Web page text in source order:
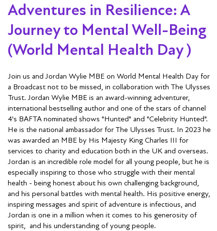
Adventures in Resilience: A
Journey to Mental Well-Being
(World Mental Health Day )
Join us and Jordan Wylie MBE on World Mental Health Day for
a Broadcast not to be missed, in collaboration with The Ulysses
Trust. Jordan Wylie MBE is an award-winning adventurer,
international bestselling author and one of the stars of channel
4's BAFTA nominated shows "Hunted" and "Celebrity Hunted".
He is the national ambassador for The Ulysses Trust. In 2023 he
was awarded an MBE by His Majesty King Charles III for
services to charity and education both in the UK and overseas.
Jordan is an incredible role model for all young people, but he is
especially inspiring to those who struggle with their mental
health - being honest about his own challenging background,
and his personal battles with mental health. His positive energy,
inspiring messages and spirit of adventure is infectious, and
Jordan is one in a million when it comes to his generosity of
spirit, and his understanding of young people.